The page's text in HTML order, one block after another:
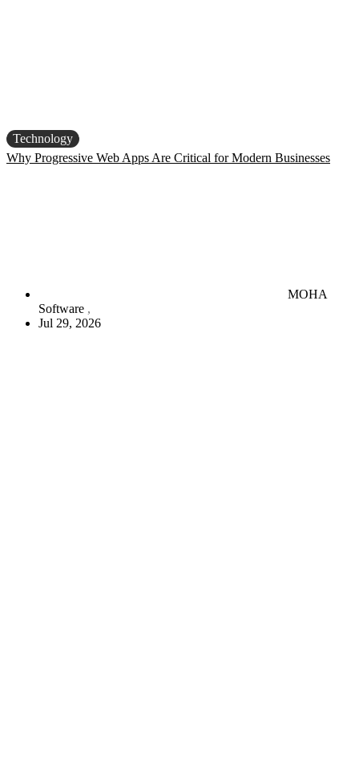
Technology
Why Progressive Web Apps Are Critical for Modern Businesses
MOHA
Software
Jul 29, 2026